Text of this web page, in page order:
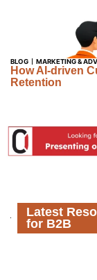
BLOG MARKETING &
How AI-driven
Retention
Latest
for B2B